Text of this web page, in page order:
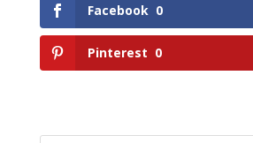
Facebook 0
Pinterest 0